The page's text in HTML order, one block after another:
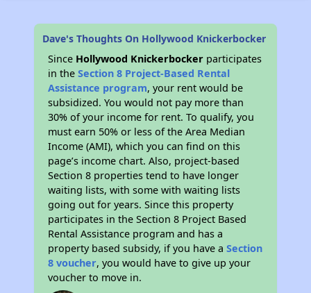
Dave's Thoughts On Hollywood Knickerbocker
Since Hollywood Knickerbocker participates
in theSection 8 Project-Based Rental
Assistance program, your rent would be
subsidized. You would not pay more than
30% of your income for rent. To qualify, you
must earn 50% or less of the Area Median
Income (AMI), which you can find on this
page’s income chart. Also, project-based
Section 8 properties tend to have longer
waiting lists, with some with waiting lists
going out for years. Since this property
participates in the Section 8 Project Based
Rental Assistance program and has a
property based subsidy, if you have aSection
8 voucher, you would have to give up your
voucher to move in.